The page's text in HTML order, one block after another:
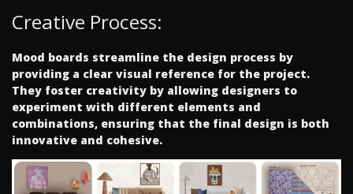
Creative Process:
Mood boards streamline the design process by
providing a clear visual reference for the project.
They foster creativity by allowing designers to
experiment with different elements and
combinations, ensuring that the final design is both
innovative and cohesive.